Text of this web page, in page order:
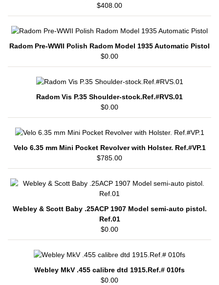
$408.00
Radom Pre-WWII Polish Radom Model 1935 Automatic Pistol
$0.00
Radom Vis P.35 Shoulder-stock.Ref.#RVS.01
$0.00
Velo 6.35 mm Mini Pocket Revolver with Holster. Ref.#VP.1
$785.00
Webley & Scott Baby .25ACP 1907 Model semi-auto pistol.
Ref.01
$0.00
Webley MkV .455 calibre dtd 1915.Ref.# 010fs
$0.00